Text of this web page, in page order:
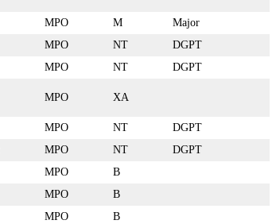
MPO M
Major
MPO NT
DGPT
MPO NT
DGPT
MPO XA
MPO NT
DGPT
MPO NT
DGPT
MPO
B
MPO
B
MPO
B